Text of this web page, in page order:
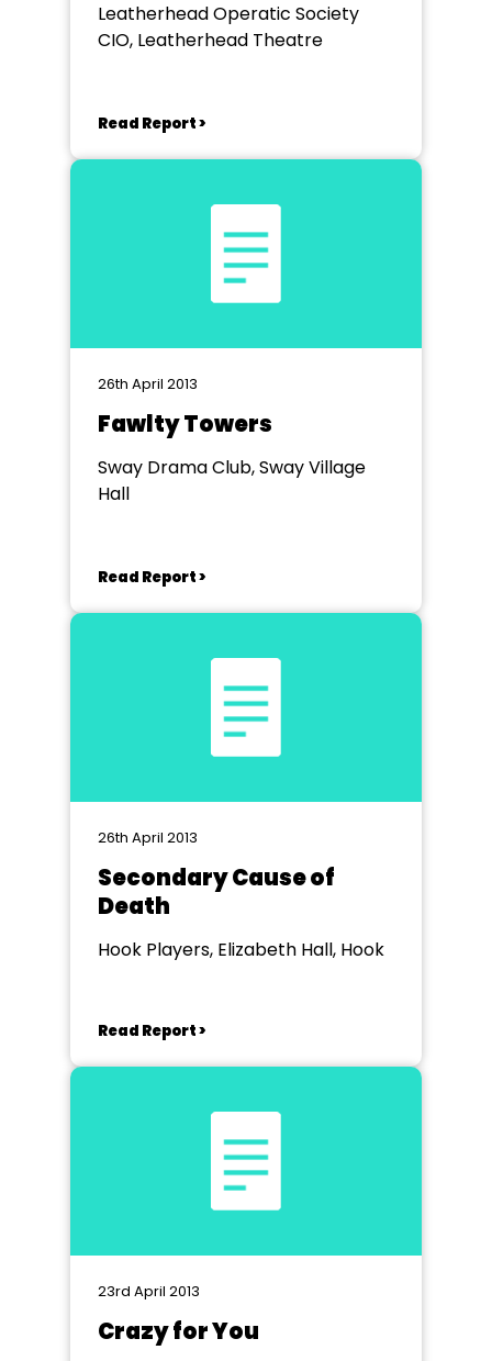
Leatherhead Operatic Society
CIO, Leatherhead Theatre
Read Report >
26th April 2013
Fawlty Towers
Sway Drama Club, Sway Village
Hall
Read Report >
26th April 2013
Secondary Cause of
Death
Hook Players, Elizabeth Hall, Hook
Read Report >
23rd April 2013
Crazy for You